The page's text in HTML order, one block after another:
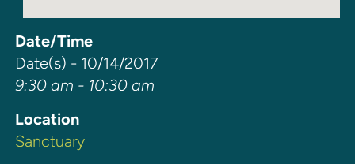
Date/Time
Date(s) - 10/14/2017
9:30 am - 10:30 am
Location
Sanctuary